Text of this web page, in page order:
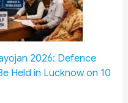
2026: Defence
Held in Lucknow on 10